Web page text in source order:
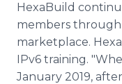
HexaBuild
members through
marketplace.
IPv6 training.
January 2019,